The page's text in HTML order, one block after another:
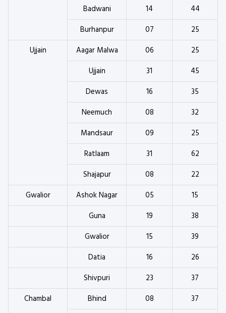
Badwani 14
44
Burhanpur
07
25
Ujjain
Aagar Malwa 06
25
Ujjain
31
45
Dewas
16
35
Neemuch
08
32
Mandsaur
09
25
Ratlaam
31
62
Shajapur
08
22
Gwalior
Ashok Nagar 05
15
Guna
19
38
Gwalior
15
39
Datia
16
26
Shivpuri
23
37
Chambal
Bhind 08
37